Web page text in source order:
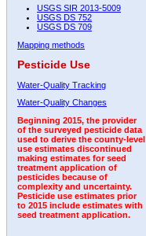
USGS SIR 2013-5009
USGS DS 752
USGS DS 709
Mapping methods
Pesticide Use
Water-Quality Tracking
Water-Quality Changes
Beginning 2015, the provider
of the surveyed pesticide data
used to derive the county-level
use estimates discontinued
making estimates for seed
treatment application of
pesticides because of
complexity and uncertainty.
Pesticide use estimates prior
to 2015 include estimates with
seed treatment application.